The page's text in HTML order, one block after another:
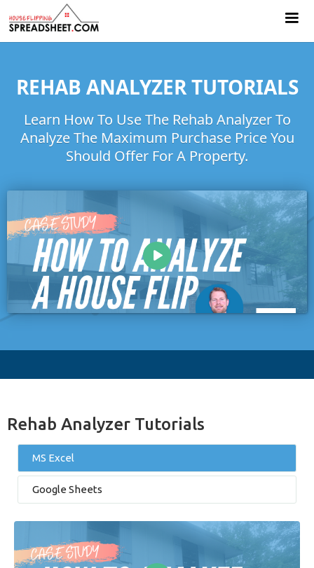
REHAB ANALYZER TUTORIALS
Learn How To Use The Rehab Analyzer To
Analyze The Maximum Purchase Price You
Should Offer For A Property.
Rehab Analyzer Tutorials
MS Excel
Google Sheets